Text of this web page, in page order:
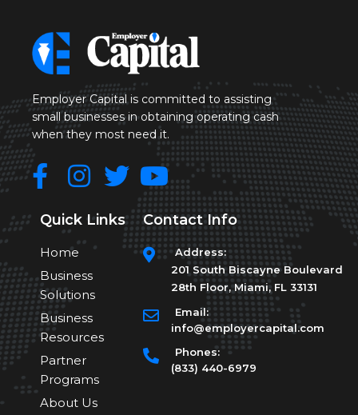
Employer Capital is committed to assisting
small businesses in obtaining operating cash
when they most need it.
Quick Links
Home
Business
Solutions
Business
Resources
Partner
Programs
About Us
Contact Info
Address:
201 South Biscayne Boulevard
28th Floor, Miami, FL 33131
Email:
info@employercapital.com
Phones:
(833) 440-6979